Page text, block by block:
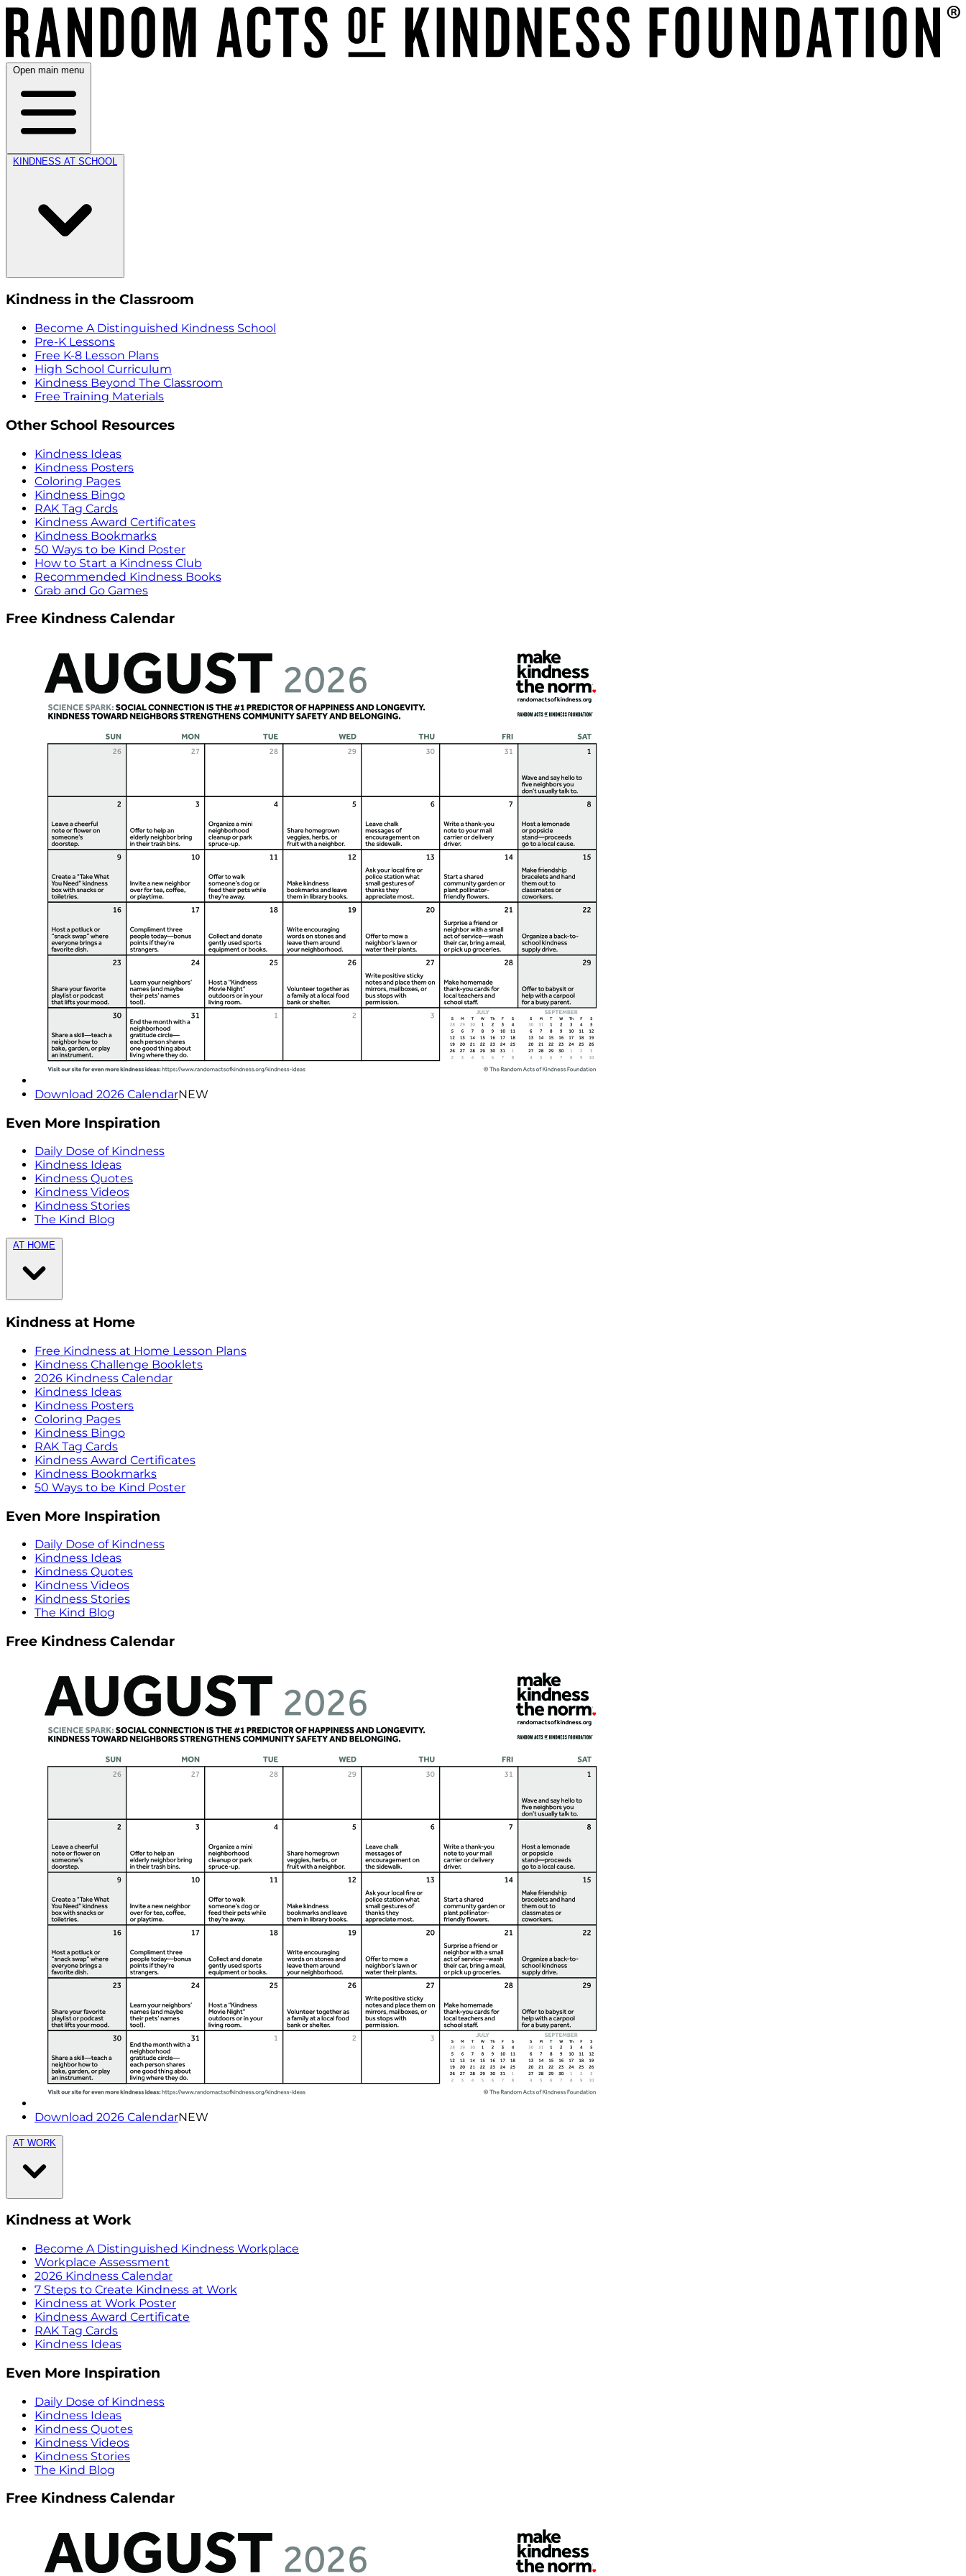
Open main menu
KINDNESS AT SCHOOL
Kindness in the Classroom
Become A Distinguished Kindness School
Pre-K Lessons
Free K-8 Lesson Plans
High School Curriculum
Kindness Beyond The Classroom
Free Training Materials
Other School Resources
Kindness Ideas
Kindness Posters
Coloring Pages
Kindness Bingo
RAK Tag Cards
Kindness Award Certificates
Kindness Bookmarks
50 Ways to be Kind Poster
How to Start a Kindness Club
Recommended Kindness Books
Grab and Go Games
Free Kindness Calendar
Download 2026 CalendarNEW
Even More Inspiration
Daily Dose of Kindness
Kindness Ideas
Kindness Quotes
Kindness Videos
Kindness Stories
The Kind Blog
AT HOME
Kindness at Home
Free Kindness at Home Lesson Plans
Kindness Challenge Booklets
2026 Kindness Calendar
Kindness Ideas
Kindness Posters
Coloring Pages
Kindness Bingo
RAK Tag Cards
Kindness Award Certificates
Kindness Bookmarks
50 Ways to be Kind Poster
Even More Inspiration
Daily Dose of Kindness
Kindness Ideas
Kindness Quotes
Kindness Videos
Kindness Stories
The Kind Blog
Free Kindness Calendar
Download 2026 CalendarNEW
AT WORK
Kindness at Work
Become A Distinguished Kindness Workplace
Workplace Assessment
2026 Kindness Calendar
7 Steps to Create Kindness at Work
Kindness at Work Poster
Kindness Award Certificate
RAK Tag Cards
Kindness Ideas
Even More Inspiration
Daily Dose of Kindness
Kindness Ideas
Kindness Quotes
Kindness Videos
Kindness Stories
The Kind Blog
Free Kindness Calendar